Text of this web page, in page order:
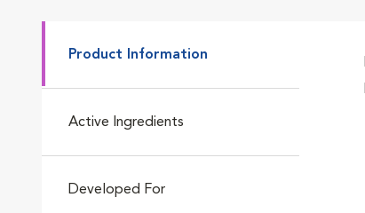
Product Information
Active Ingredients
Developed For